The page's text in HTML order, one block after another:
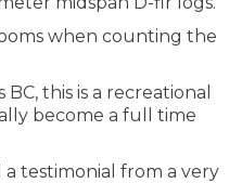
when counting the
this is a recreational
become a full time
testimonial from a very